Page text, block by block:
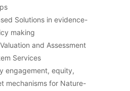
Solutions in evidence-
making
and Assessment
Services
engagement, equity,
mechanisms for Nature-